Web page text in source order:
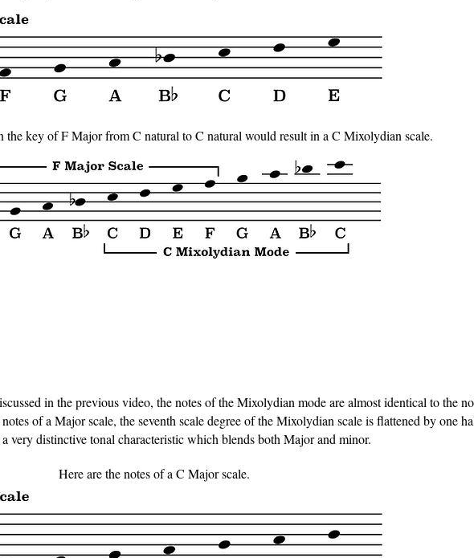
the key of F Major from C natural to C natural would result in a C Mixolydian scale.
in the previous video, the notes of the Mixolydian mode are almost identical to the
of a Major scale, the seventh scale degree of the Mixolydian scale is flattened by one
very distinctive tonal characteristic which blends both Major and minor.
Here are the notes of a C Major scale.